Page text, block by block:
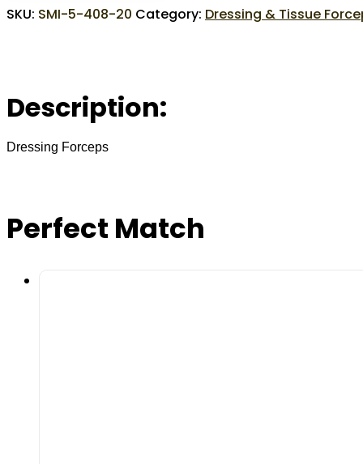
SKU: SMI-5-408-20 Category: Dressing & Tissue
Description:
Dressing Forceps
Perfect Match